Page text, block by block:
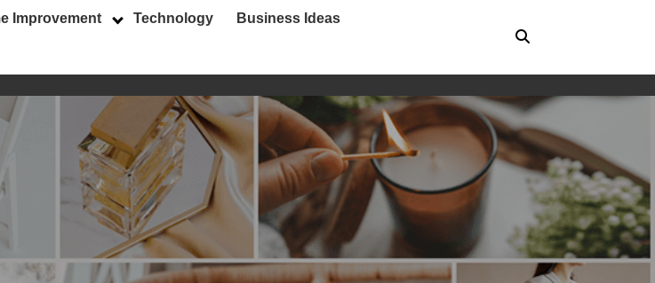
Improvement Technology Business Ideas